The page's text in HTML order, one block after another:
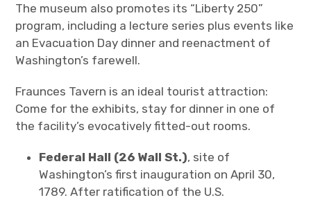
The museum also promotes its “Liberty 250”
program, including a lecture series plus events like
an Evacuation Day dinner and reenactment of
Washington’s farewell.
Fraunces Tavern is an ideal tourist attraction:
Come for the exhibits, stay for dinner in one of
the facility’s evocatively fitted-out rooms.
Federal Hall (26 Wall St.), site of
Washington’s first inauguration on April 30,
1789. After ratification of the U.S.